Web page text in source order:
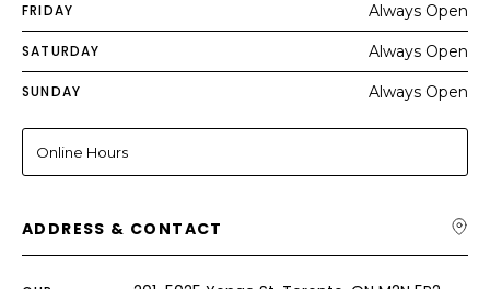
FRIDAY Always Open
SATURDAY Always Open
SUNDAY Always Open
Online Hours
ADDRESS & CONTACT